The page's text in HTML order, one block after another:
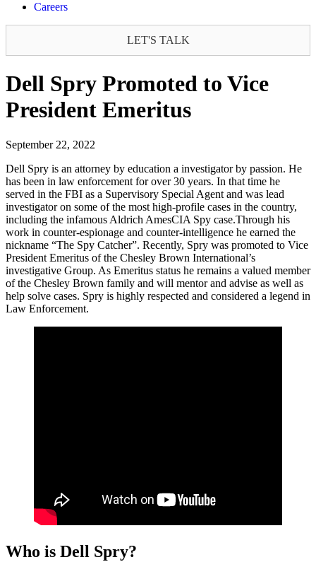
Careers
LET'S TALK
Dell Spry Promoted to Vice
President Emeritus
September 22, 2022
Dell Spry is an attorney by education a investigator by passion. He
has been in law enforcement for over 30 years. In that time he
served in the FBI as a Supervisory Special Agent and was lead
investigator on some of the most high-profile cases in the country,
including the infamous Aldrich AmesCIA Spy case.Through his
work in counter-espionage and counter-intelligence he earned the
nickname “The Spy Catcher”. Recently, Spry was promoted to Vice
President Emeritus of the Chesley Brown International’s
investigative Group. As Emeritus status he remains a valued member
of the Chesley Brown family and will mentor and advise as well as
help solve cases. Spry is highly respected and considered a legend in
Law Enforcement.
Who is Dell Spry?